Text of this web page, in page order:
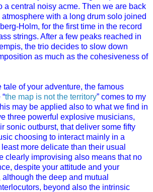
a central noisy acme. Then we are back
with a long drum solo joined
Holm, for the first time in the record
strings. After a few peaks reached in
the trio decides to slow down
as much as the cohesiveness of
tale of your adventure, the famous
the map is not the territory” comes to my
may be applied also to what we find in
three powerful explosive musicians,
sonic outburst, that deliver some fifty
choosing to interact mainly in a
more delicate than their usual
clearly improvising also means that no
despite your attitude and your
the deep and mutual
beyond also the intrinsic